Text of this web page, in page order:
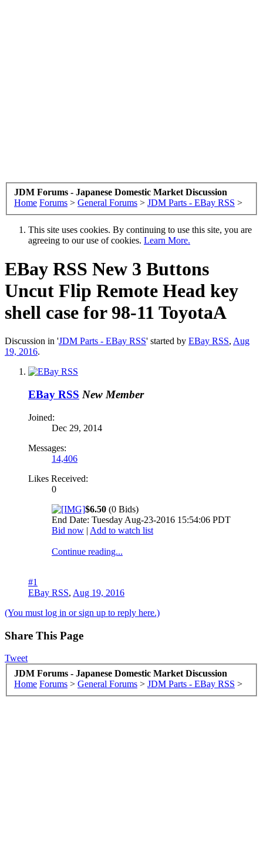
JDM Forums - Japanese Domestic Market Discussion
Home Forums > General Forums > JDM Parts - EBay RSS >
This site uses cookies. By continuing to use this site, you are
agreeing to our use of cookies. Learn More.
EBay RSS New 3 Buttons
Uncut Flip Remote Head key
shell case for 98-11 ToyotaA
Discussion in 'JDM Parts - EBay RSS' started by EBay RSS, Aug
19, 2016.
EBay RSS New Member
Joined:
Dec 29, 2014
Messages:
14,406
Likes Received:
0
$6.50 (0 Bids)
End Date: Tuesday Aug-23-2016 15:54:06 PDT
Bid now | Add to watch list
Continue reading...
#1
EBay RSS, Aug 19, 2016
(You must log in or sign up to reply here.)
Share This Page
Tweet
JDM Forums - Japanese Domestic Market Discussion
Home Forums > General Forums > JDM Parts - EBay RSS >